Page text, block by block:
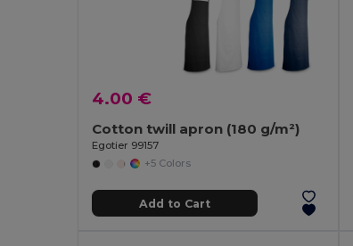
4.00 €
Cotton twill apron (180 g/m²)
Egotier 99157
+5 Colors
Add to Cart